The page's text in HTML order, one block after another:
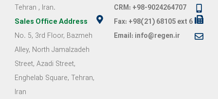
Tehran , Iran.
Sales Office Address
No. 5, 3rd Floor, Bazmeh
Alley, North Jamalzadeh
Street, Azadi Street,
Enghelab Square, Tehran,
Iran
CRM: +98-9024264707
Fax: +98(21) 68105 ext 6
Email: info@regen.ir